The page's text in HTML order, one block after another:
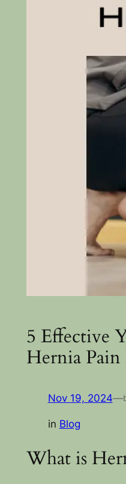
5 Effective
Hernia Pain
Nov 19, 2024—
in Blog
What is